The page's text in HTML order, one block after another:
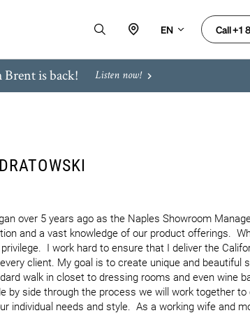
EN Call +1
is back! Listen now!
over 5 years ago as the Naples Showroom
and a vast knowledge of our product offerings.
I work hard to ensure that I deliver the
client. My goal is to create unique and beautiful
walk in closet to dressing rooms and even wine
by side through the process we will work together to
individual needs and style.  As a working wife and